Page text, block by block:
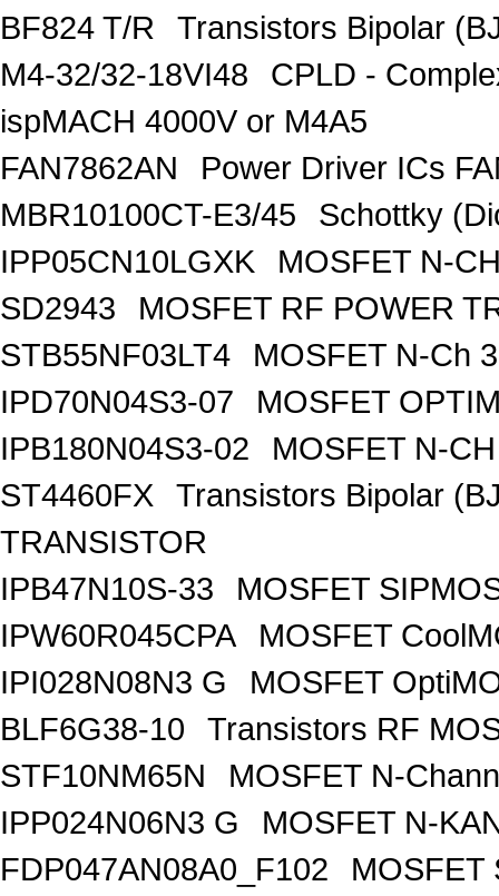
BF824 T/R
Transistors Bipolar
M4-32/32-18VI48
CPLD -
ispMACH 4000V or M4A5
FAN7862AN
Power Driver ICs
MBR10100CT-E3/45
Schottky
IPP05CN10LGXK
MOSFET N-
SD2943
MOSFET RF POWER
STB55NF03LT4
MOSFET N-Ch
IPD70N04S3-07
MOSFET
IPB180N04S3-02
MOSFET N-
ST4460FX
Transistors Bipolar
TRANSISTOR
IPB47N10S-33
MOSFET
IPW60R045CPA
MOSFET
IPI028N08N3 G
MOSFET
BLF6G38-10
Transistors RF
STF10NM65N
MOSFET N-
IPP024N06N3 G
MOSFET N-
FDP047AN08A0_F102
MOSFET